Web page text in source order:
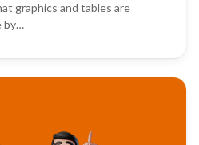
graphics and tables are
by…